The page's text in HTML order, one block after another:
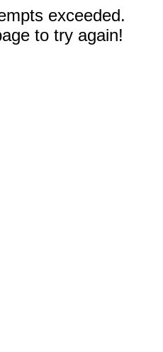
exceeded.
to try again!